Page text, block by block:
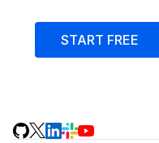
START FREE